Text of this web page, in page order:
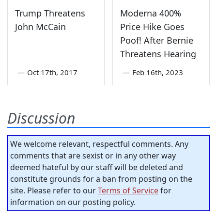
Trump Threatens
John McCain
— Oct 17th, 2017
Moderna 400%
Price Hike Goes
Poof! After Bernie
Threatens Hearing
— Feb 16th, 2023
Discussion
We welcome relevant, respectful comments. Any
comments that are sexist or in any other way
deemed hateful by our staff will be deleted and
constitute grounds for a ban from posting on the
site. Please refer to ourTerms of Servicefor
information on our posting policy.